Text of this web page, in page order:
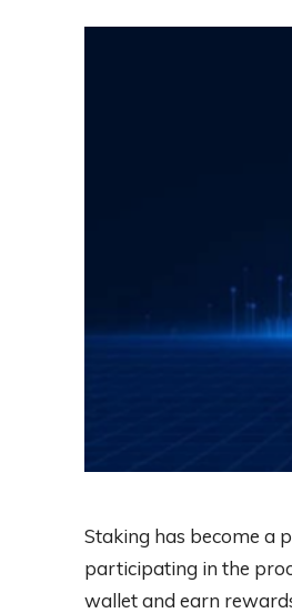
Staking has become a
participating in the
wallet and earn